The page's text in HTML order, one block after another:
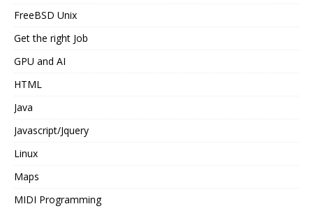
FreeBSD Unix
Get the right Job
GPU and AI
HTML
Java
Javascript/Jquery
Linux
Maps
MIDI Programming